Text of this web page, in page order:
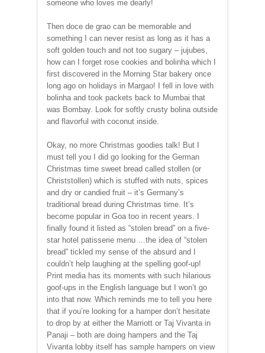
someone who loves me dearly!
Then doce de grao can be memorable and
something I can never resist as long as it has a
soft golden touch and not too sugary – jujubes,
how can I forget rose cookies and bolinha which I
first discovered in the Morning Star bakery once
long ago on holidays in Margao! I fell in love with
bolinha and took packets back to Mumbai that
was Bombay. Look for softly crusty bolina outside
and flavorful with coconut inside.
Okay, no more Christmas goodies talk! But I
must tell you I did go looking for the German
Christmas time sweet bread called stollen (or
Christstollen) which is stuffed with nuts, spices
and dry or candied fruit – it’s Germany’s
traditional bread during Christmas time. It’s
become popular in Goa too in recent years. I
finally found it listed as “stolen bread” on a five-
star hotel patisserie menu …the idea of “stolen
bread” tickled my sense of the absurd and I
couldn’t help laughing at the spelling goof-up!
Print media has its moments with such hilarious
goof-ups in the English language but I won’t go
into that now. Which reminds me to tell you here
that if you’re looking for a hamper don’t hesitate
to drop by at either the Marriott or Taj Vivanta in
Panaji – both are doing hampers and the Taj
Vivanta lobby itself has sample hampers on view